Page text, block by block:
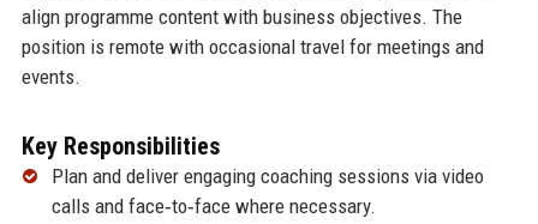
align programme content with business objectives. The
position is remote with occasional travel for meetings and
events.
Key Responsibilities
Plan and deliver engaging coaching sessions via video
calls and face‑to‑face where necessary.